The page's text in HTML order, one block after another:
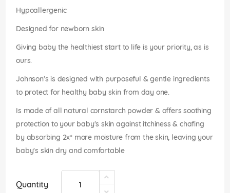
Hypoallergenic
Designed for newborn skin
Giving baby the healthiest start to life is your priority, as is
ours.
Johnson's is designed with purposeful & gentle ingredients
to protect for healthy baby skin from day one.
Is made of all natural cornstarch powder & offers soothing
protection to your baby's skin against itchiness & chafing
by absorbing 2x* more moisture from the skin, leaving your
baby's skin dry and comfortable
Quantity